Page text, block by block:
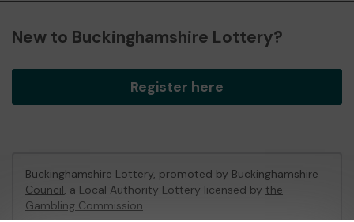
New to Buckinghamshire Lottery?
Register here
Buckinghamshire Lottery, promoted by Buckinghamshire
Council, a Local Authority Lottery licensed by the
Gambling Commission